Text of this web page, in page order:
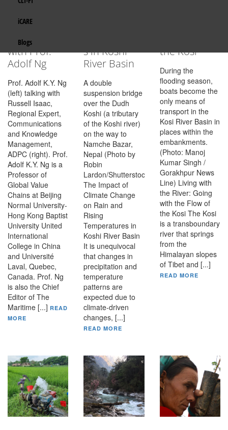
Get in Touch
Nepal
Pakistan
Sri Lanka
Gender Mainstreaming
Policy, Planning and Finance
Resilient Transport and Infrastructure
Energy
TROSA-2
iCARE
Blogs
South Asia: a
Discussion
with Prof.
Adolf Ng
Prof. Adolf K.Y. Ng
(left) talking with
Russell Isaac,
Regional Expert,
Communications
and Knowledge
Management,
ADPC (right). Prof.
Adolf K.Y. Ng is a
Professor of
Global Value
Chains at Beijing
Normal University-
Hong Kong Baptist
University United
International
College in China
and Université
Laval, Quebec,
Canada. Prof. Ng
is also the Chief
Editor of The
Maritime [...] READ
MORE
s in Koshi
River Basin
A double
suspension bridge
over the Dudh
Koshi (a tributary
of the Koshi river)
on the way to
Namche Bazar,
Nepal (Photo by
Robin
Lardon/Shutterstock.com).
The Impact of
Climate Change
on Rain and
Rising
Temperatures in
Koshi River Basin
It is unequivocal
that changes in
precipitation and
temperature
patterns are
expected due to
climate-driven
changes, [...]
READ MORE
the Kosi
During the
flooding season,
boats become the
only means of
transport in the
Kosi River Basin in
places within the
embankments.
(Photo: Manoj
Kumar Singh /
Gorakhpur News
Line) Living with
the River: Going
with the Flow of
the Kosi The Kosi
is a transboundary
river that springs
from the
Himalayan slopes
of Tibet and [...]
READ MORE